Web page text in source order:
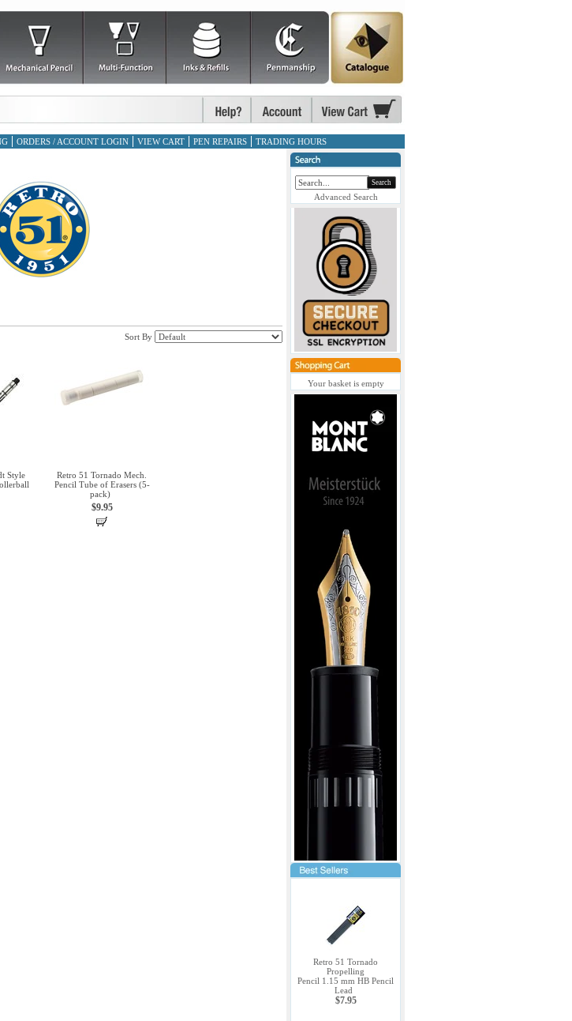
ORDERS / ACCOUNT LOGIN VIEW CART PEN REPAIRS TRADING HOURS
Sort By
Style
Retro 51 Tornado Mech.
Pencil Tube of Erasers (5-
pack)
$9.95
Search
Advanced Search
Your basket is empty
Retro 51 Tornado
Propelling
Pencil 1.15 mm HB Pencil
Lead
$7.95